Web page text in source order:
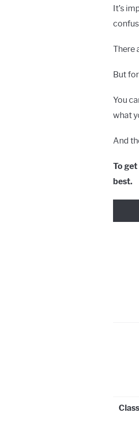
It’s
There
But
You
what
And
To
best.